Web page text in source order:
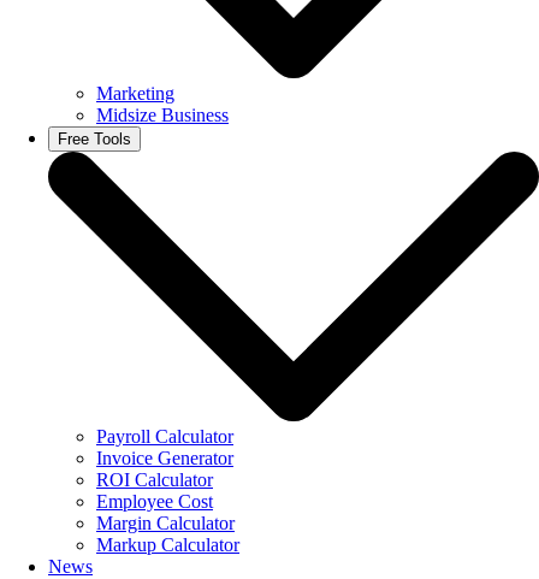
Marketing
Midsize Business
Free Tools
Payroll Calculator
Invoice Generator
ROI Calculator
Employee Cost
Margin Calculator
Markup Calculator
News